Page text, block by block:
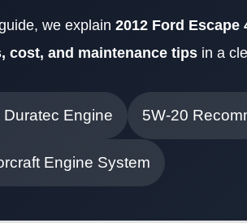
we explain 2012 Ford
cost, and maintenance tips in a
Duratec Engine 5W-20
Engine System